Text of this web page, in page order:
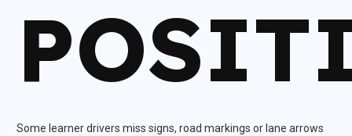
Some learner drivers miss signs, road markings or lane arrows